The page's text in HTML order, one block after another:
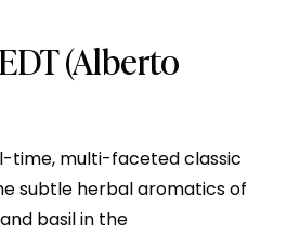
(Alberto
time, multi-faceted classic
subtle herbal aromatics of
basil in the